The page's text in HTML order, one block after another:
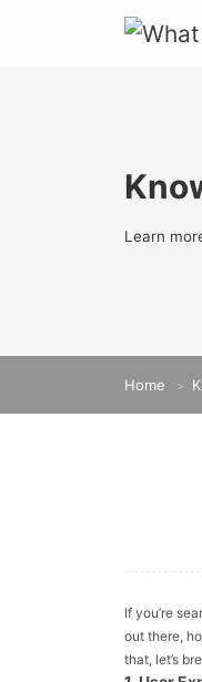
Learn
Home >
If you’re
out there,
that, let’s